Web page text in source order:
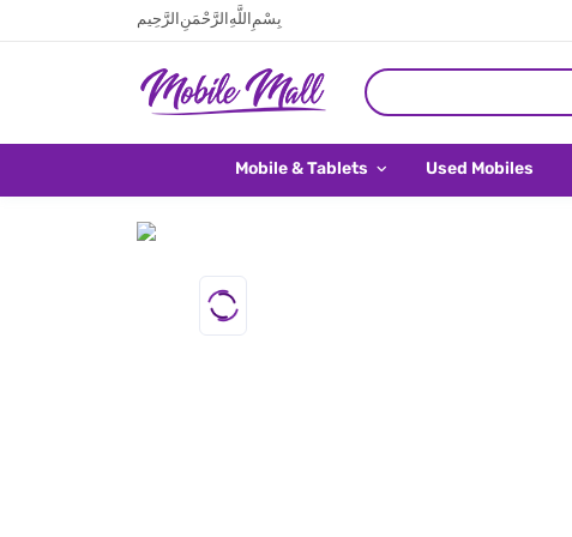
بِسْمِ اللَّهِ الرَّحْمَنِ الرَّحِيم
Mobile & Tablets Used Mobiles